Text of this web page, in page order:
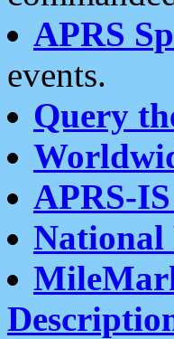
APRS
events.
Query
APRS-
National